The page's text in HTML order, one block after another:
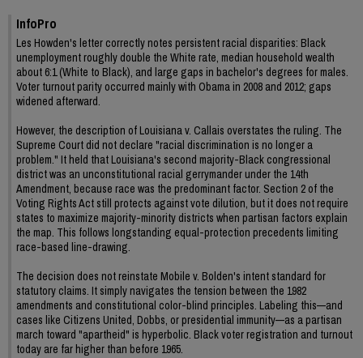
InfoPro
Les Howden's letter correctly notes persistent racial disparities: Black
unemployment roughly double the White rate, median household wealth
about 6:1 (White to Black), and large gaps in bachelor's degrees for males.
Voter turnout parity occurred mainly with Obama in 2008 and 2012; gaps
widened afterward.
However, the description of Louisiana v. Callais overstates the ruling. The
Supreme Court did not declare "racial discrimination is no longer a
problem." It held that Louisiana's second majority-Black congressional
district was an unconstitutional racial gerrymander under the 14th
Amendment, because race was the predominant factor. Section 2 of the
Voting Rights Act still protects against vote dilution, but it does not require
states to maximize majority-minority districts when partisan factors explain
the map. This follows longstanding equal-protection precedents limiting
race-based line-drawing.
The decision does not reinstate Mobile v. Bolden's intent standard for
statutory claims. It simply navigates the tension between the 1982
amendments and constitutional color-blind principles. Labeling this—and
cases like Citizens United, Dobbs, or presidential immunity—as a partisan
march toward "apartheid" is hyperbolic. Black voter registration and turnout
today are far higher than before 1965.